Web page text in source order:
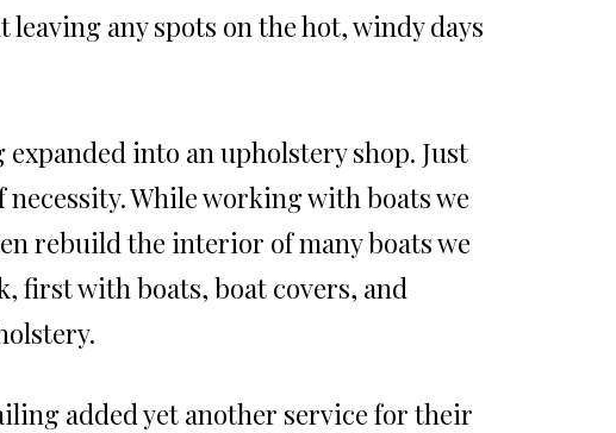
any spots on the hot, windy days
into an upholstery shop. Just
While working with boats we
rebuild the interior of many boats we
first with boats, boat covers, and
added yet another service for their